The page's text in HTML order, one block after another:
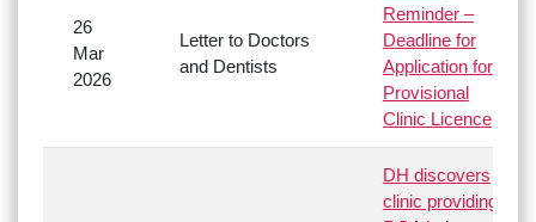
26
Mar
2026
Letter to Doctors
and Dentists
Reminder –
Deadline for
Application for
Provisional
Clinic Licence
DH discovers
clinic providing